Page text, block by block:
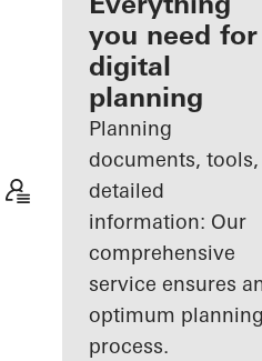
Discover
My
Workplace
you need for
digital
planning
Planning
documents, tools,
detailed
information: Our
comprehensive
service ensures
optimum planning
process.